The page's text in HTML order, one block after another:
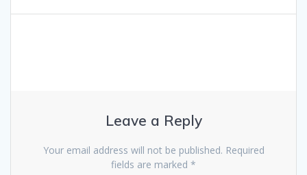
Leave a Reply
Your email address will not be published. Required
fields are marked *